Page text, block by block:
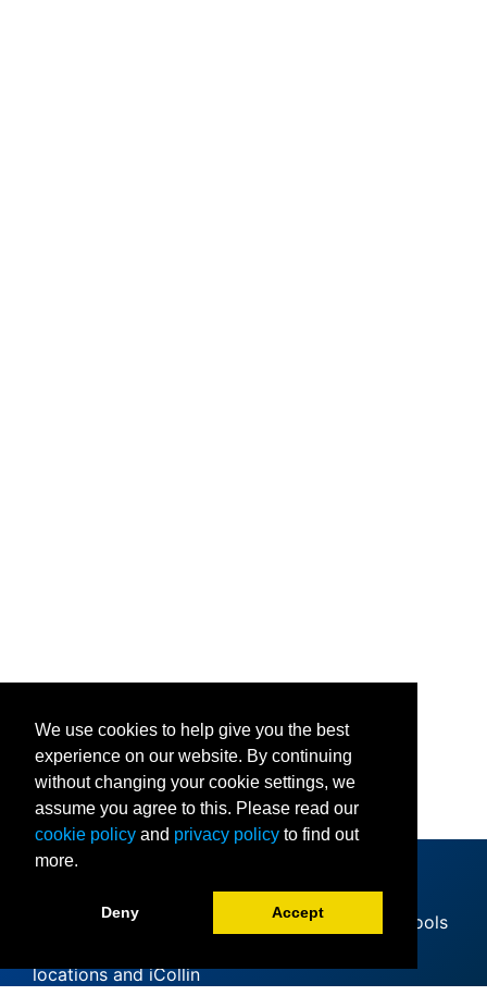
Since offering its first classes at area high schools
locations and iCollin
We use cookies to help give you the best
experience on our website. By continuing
without changing your cookie settings, we
assume you agree to this. Please read our
cookie policy and privacy policy to find out
more.
Deny Accept